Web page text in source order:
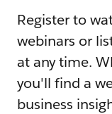
Register to
webinars or
at any time.
you'll find a
business